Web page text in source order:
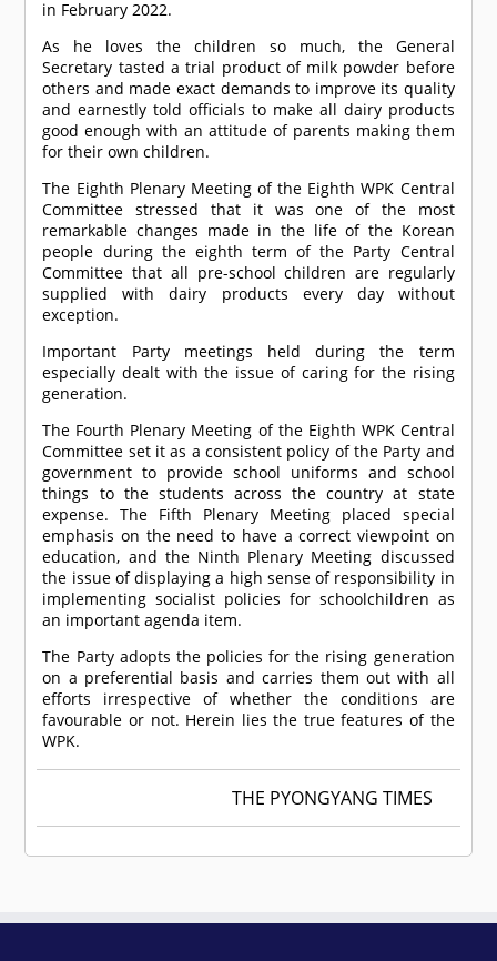
in February 2022.
As he loves the children so much, the General
Secretary tasted a trial product of milk powder before
others and made exact demands to improve its quality
and earnestly told officials to make all dairy products
good enough with an attitude of parents making them
for their own children.
The Eighth Plenary Meeting of the Eighth WPK Central
Committee stressed that it was one of the most
remarkable changes made in the life of the Korean
people during the eighth term of the Party Central
Committee that all pre-school children are regularly
supplied with dairy products every day without
exception.
Important Party meetings held during the term
especially dealt with the issue of caring for the rising
generation.
The Fourth Plenary Meeting of the Eighth WPK Central
Committee set it as a consistent policy of the Party and
government to provide school uniforms and school
things to the students across the country at state
expense. The Fifth Plenary Meeting placed special
emphasis on the need to have a correct viewpoint on
education, and the Ninth Plenary Meeting discussed
the issue of displaying a high sense of responsibility in
implementing socialist policies for schoolchildren as
an important agenda item.
The Party adopts the policies for the rising generation
on a preferential basis and carries them out with all
efforts irrespective of whether the conditions are
favourable or not. Herein lies the true features of the
WPK.
THE PYONGYANG TIMES